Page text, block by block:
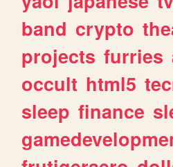
band crypto
projects furries
occult html5
sleep finance